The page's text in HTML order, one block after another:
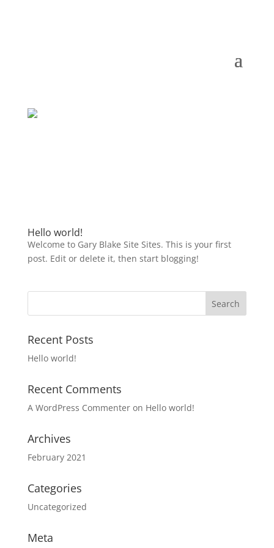
Hello world!
Welcome to Gary Blake Site Sites. This is your first
post. Edit or delete it, then start blogging!
Recent Posts
Hello world!
Recent Comments
A WordPress Commenteron Hello world!
Archives
February 2021
Categories
Uncategorized
Meta